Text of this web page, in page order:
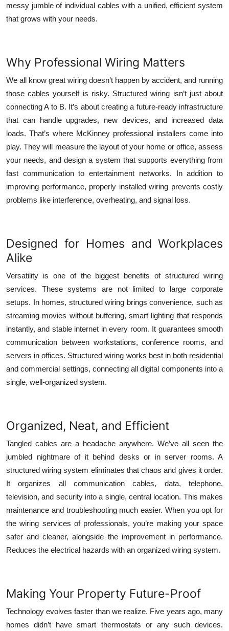
messy jumble of individual cables with a unified, efficient system
that grows with your needs.
Why Professional Wiring Matters
We all know great wiring doesn’t happen by accident, and running
those cables yourself is risky. Structured wiring isn’t just about
connecting A to B. It’s about creating a future-ready infrastructure
that can handle upgrades, new devices, and increased data
loads. That’s where McKinney professional installers come into
play. They will measure the layout of your home or office, assess
your needs, and design a system that supports everything from
fast communication to entertainment networks. In addition to
improving performance, properly installed wiring prevents costly
problems like interference, overheating, and signal loss.
Designed for Homes and Workplaces
Alike
Versatility is one of the biggest benefits ofstructured wiring
services. These systems are not limited to large corporate
setups. In homes, structured wiring brings convenience, such as
streaming movies without buffering, smart lighting that responds
instantly, and stable internet in every room. It guarantees smooth
communication between workstations, conference rooms, and
servers in offices. Structured wiring works best in both residential
and commercial settings, connecting all digital components into a
single, well-organized system.
Organized, Neat, and Efficient
Tangled cables are a headache anywhere. We’ve all seen the
jumbled nightmare of it behind desks or in server rooms. A
structured wiring system eliminates that chaos and gives it order.
It organizes all communication cables, data, telephone,
television, and security into a single, central location. This makes
maintenance and troubleshooting much easier. When you opt for
thewiring services of professionals, you’re making your space
safer and cleaner, alongside the improvement in performance.
Reduces the electrical hazards with an organized wiring system.
Making Your Property Future-Proof
Technology evolves faster than we realize. Five years ago, many
homes didn’t have smart thermostats or any such devices.